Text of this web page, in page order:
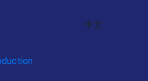
中文